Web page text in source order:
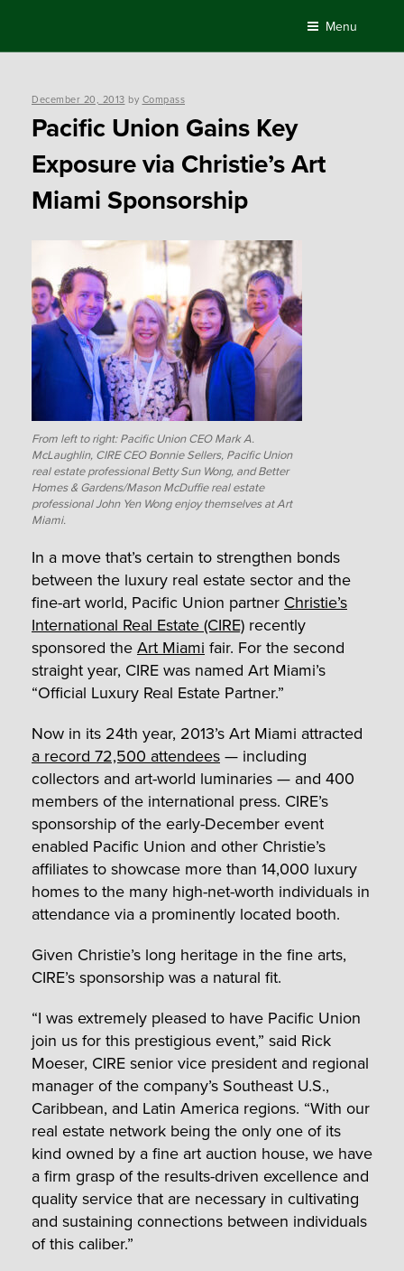
content
Menu
Posted
December 20, 2013 by Compass
Pacific Union Gains Key
Exposure via Christie’s Art
Miami Sponsorship
From left to right: Pacific Union CEO Mark A.
McLaughlin, CIRE CEO Bonnie Sellers, Pacific Union
real estate professional Betty Sun Wong, and Better
Homes & Gardens/Mason McDuffie real estate
professional John Yen Wong enjoy themselves at Art
Miami.
In a move that’s certain to strengthen bonds
between the luxury real estate sector and the
fine-art world, Pacific Union partner Christie’s
International Real Estate (CIRE) recently
sponsored the Art Miami fair. For the second
straight year, CIRE was named Art Miami’s
“Official Luxury Real Estate Partner.”
Now in its 24th year, 2013’s Art Miami attracted
a record 72,500 attendees — including
collectors and art-world luminaries — and 400
members of the international press. CIRE’s
sponsorship of the early-December event
enabled Pacific Union and other Christie’s
affiliates to showcase more than 14,000 luxury
homes to the many high-net-worth individuals in
attendance via a prominently located booth.
Given Christie’s long heritage in the fine arts,
CIRE’s sponsorship was a natural fit.
“I was extremely pleased to have Pacific Union
join us for this prestigious event,” said Rick
Moeser, CIRE senior vice president and regional
manager of the company’s Southeast U.S.,
Caribbean, and Latin America regions. “With our
real estate network being the only one of its
kind owned by a fine art auction house, we have
a firm grasp of the results-driven excellence and
quality service that are necessary in cultivating
and sustaining connections between individuals
of this caliber.”